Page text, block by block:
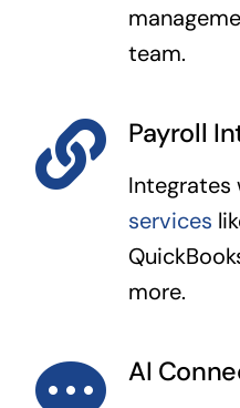
team.
Payroll
Integrates
services
more.
AI